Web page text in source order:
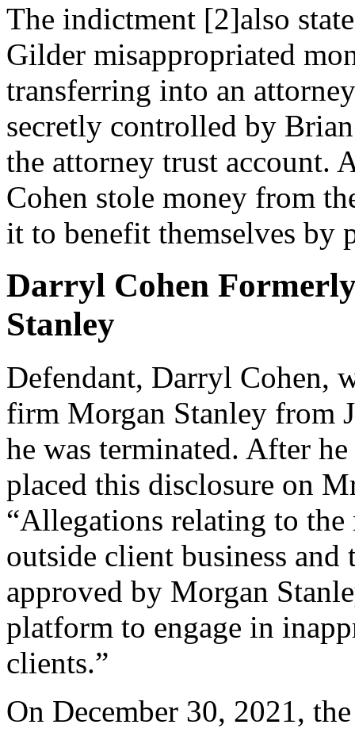
The indictment [2]also
Gilder misappropriated
transferring into an
secretly controlled by
the attorney trust account.
Cohen stole money from
it to benefit themselves by
Darryl Cohen
Stanley
Defendant, Darryl Cohen,
firm Morgan Stanley from
he was terminated. After
placed this disclosure on
“Allegations relating to
outside client business
approved by Morgan
platform to engage in
clients.”
On December 30, 2021,